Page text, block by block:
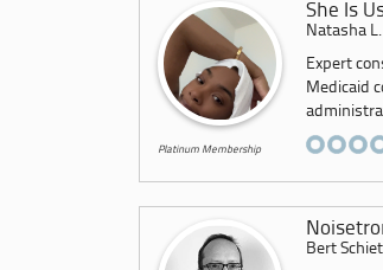
Platinum Membership
She Is
Natasha
Expert
Medicaid
Bert